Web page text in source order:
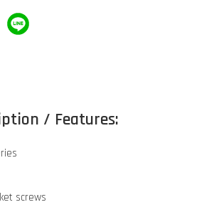
/ Features:
screws